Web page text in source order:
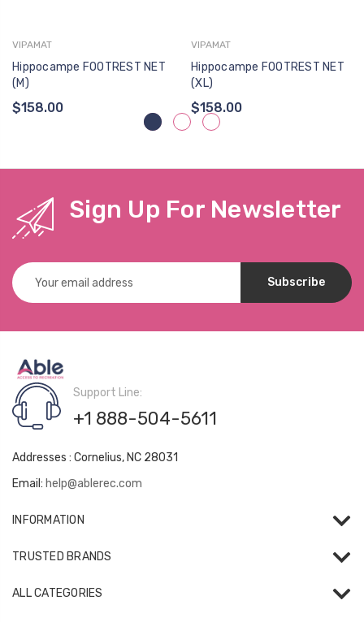
VIPAMAT
Hippocampe FOOTREST NET
(M)
$158.00
VIPAMAT
Hippocampe FOOTREST NET
(XL)
$158.00
Sign Up For Newsletter
Email
Address
Support Line:
+1 888-504-5611
Addresses : Cornelius, NC 28031
Email: help@ablerec.com
INFORMATION
TRUSTED BRANDS
ALL CATEGORIES